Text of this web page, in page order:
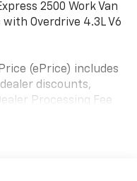
2500 Work Van
Overdrive 4.3L V6
(ePrice) includes
discounts,
Processing Fee
in-stock units only